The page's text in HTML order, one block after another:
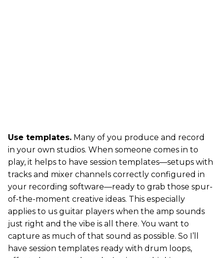
Use templates. Many of you produce and record
in your own studios. When someone comes in to
play, it helps to have session templates—setups with
tracks and mixer channels correctly configured in
your recording software—ready to grab those spur-
of-the-moment creative ideas. This especially
applies to us guitar players when the amp sounds
just right and the vibe is all there. You want to
capture as much of that sound as possible. So I’ll
have session templates ready with drum loops,